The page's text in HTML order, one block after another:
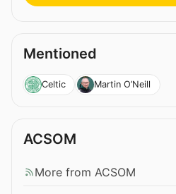
Mentioned
Celtic Martin O’Neill
ACSOM
More from ACSOM